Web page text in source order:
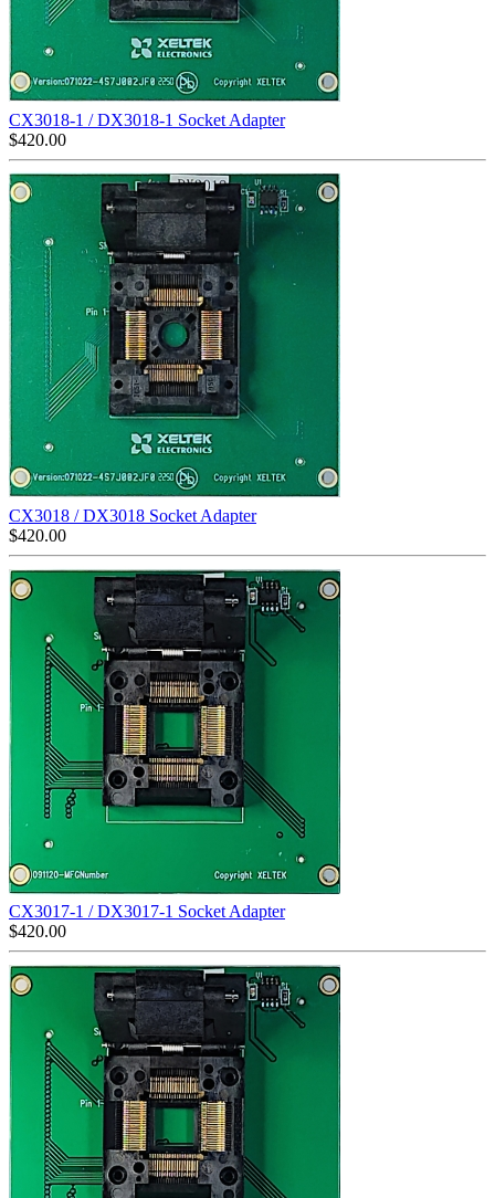
CX3018-1 / DX3018-1 Socket Adapter
$420.00
CX3018 / DX3018 Socket Adapter
$420.00
CX3017-1 / DX3017-1 Socket Adapter
$420.00